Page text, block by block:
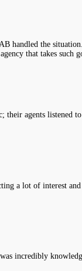
the
that takes such
agents listened
a lot of interest
incredibly